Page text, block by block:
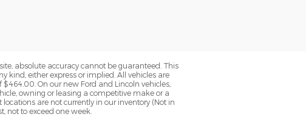
absolute accuracy cannot be guaranteed. This
kind, either express or implied. All vehicles are
On our new Ford and Lincoln vehicles,
owning or leasing a competitive make or a
are not currently in our inventory (Not in
not to exceed one week.